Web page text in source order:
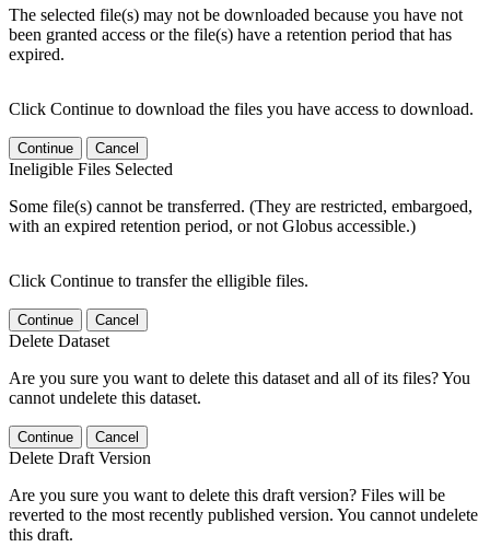
The selected file(s) may not be downloaded because you have not
been granted access or the file(s) have a retention period that has
expired.
Click Continue to download the files you have access to download.
Continue Cancel
Ineligible Files Selected
Some file(s) cannot be transferred. (They are restricted, embargoed,
with an expired retention period, or not Globus accessible.)
Click Continue to transfer the elligible files.
Continue Cancel
Delete Dataset
Are you sure you want to delete this dataset and all of its files? You
cannot undelete this dataset.
Continue Cancel
Delete Draft Version
Are you sure you want to delete this draft version? Files will be
reverted to the most recently published version. You cannot undelete
this draft.